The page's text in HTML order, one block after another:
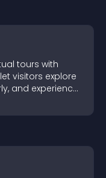
tours with
visitors explore
and experience